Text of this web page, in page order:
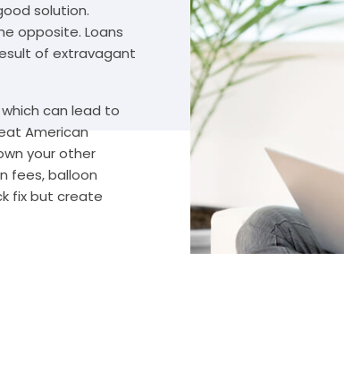
solution.
opposite. Loans
of extravagant
can lead to
American
your other
fees, balloon
fix but create